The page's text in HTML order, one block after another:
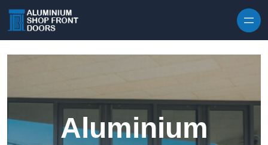
Aluminium